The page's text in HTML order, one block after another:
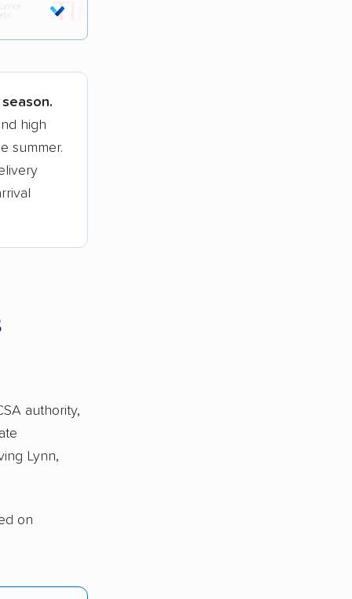
high
summer.
authority,
Lynn,
on